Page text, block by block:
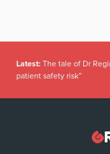
Latest: The tale of Dr
patient safety risk”